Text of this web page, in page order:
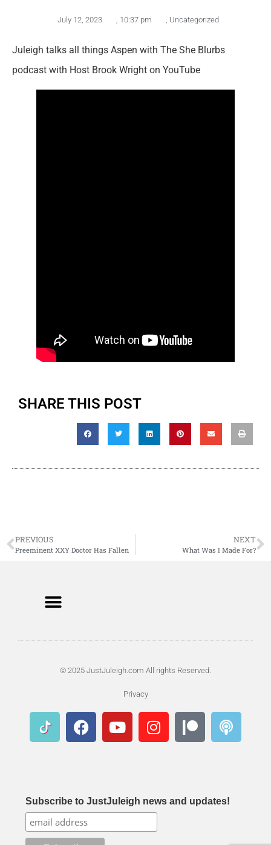
July 12, 2023 , 10:37 pm , Uncategorized
Juleigh talks all things Aspen with The She Blurbs
podcast with Host Brook Wright on YouTube
SHARE THIS POST
PREVIOUS
Preeminent XXY Doctor Has Fallen
NEXT
What Was I Made For?
© 2025 JustJuleigh.com All rights Reserved.
Privacy
Subscribe to JustJuleigh news and updates!